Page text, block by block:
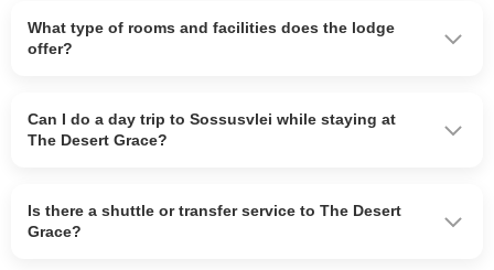
What type of rooms and facilities does the lodge
offer?
Can I do a day trip to Sossusvlei while staying at
The Desert Grace?
Is there a shuttle or transfer service to The Desert
Grace?